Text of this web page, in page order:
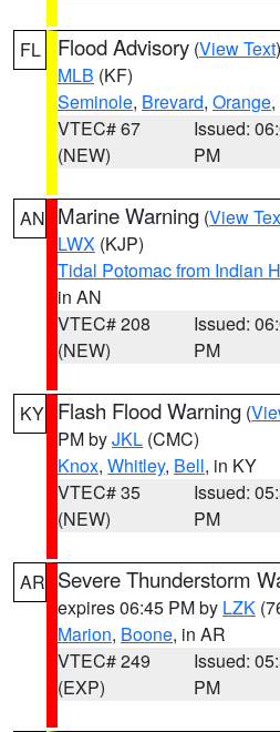
FL Flood Advisory (View Text
MLB (KF)
Seminole, Brevard, Orange
VTEC# 67
(NEW)
Issued:
PM
AN Marine Warning (View
LWX (KJP)
Tidal Potomac from Indian
in AN
VTEC# 208
(NEW)
Issued:
PM
KY Flash Flood Warning (
PM byJKL (CMC)
Knox, Whitley, Bell, in KY
VTEC# 35
(NEW)
Issued:
PM
AR Severe Thunderstorm
expires 06:45 PM by LZK
Marion, Boone, in AR
VTEC# 249
(EXP)
Issued:
PM